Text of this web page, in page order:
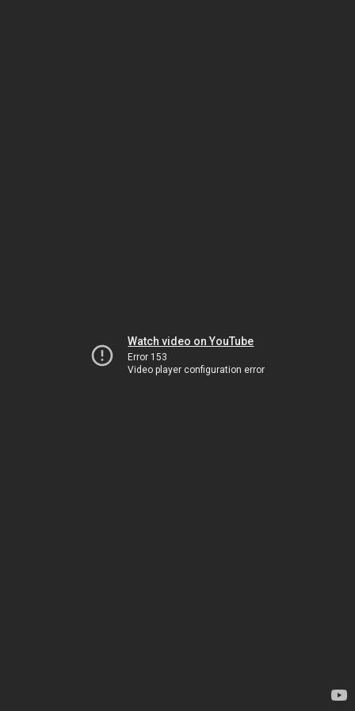
Watch video on YouTube
Error 153
Video player configuration error